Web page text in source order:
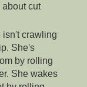
cut
isn't crawling
She's
by rolling
She wakes